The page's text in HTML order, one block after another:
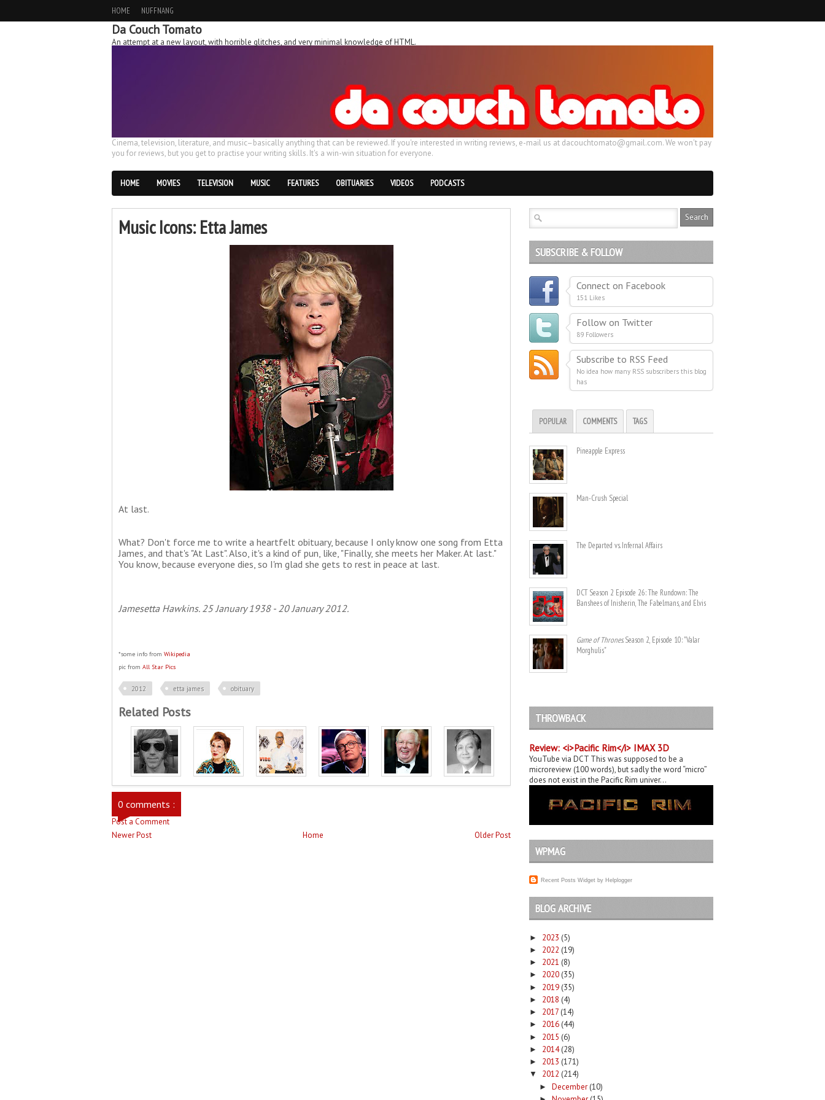
HOME NUFFNANG
Da Couch Tomato
An attempt at a new layout, with horrible glitches, and very minimal knowledge of HTML.
Cinema, television, literature, and music–basically anything that can be reviewed. If you're interested in writing reviews, e-mail us at dacouchtomato@gmail.com. We won't pay
you for reviews, but you get to practise your writing skills. It's a win-win situation for everyone.
HOME MOVIES TELEVISION MUSIC FEATURES OBITUARIES VIDEOS PODCASTS
Music Icons: Etta James
At last.
What? Don't force me to write a heartfelt obituary, because I only know one song from Etta
James, and that's "At Last". Also, it's a kind of pun, like, "Finally, she meets her Maker. At last."
You know, because everyone dies, so I'm glad she gets to rest in peace at last.
Jamesetta Hawkins. 25 January 1938 - 20 January 2012.
*some info from Wikipedia
pic from All Star Pics
2012 etta james obituary
Related Posts
0 comments :
Post a Comment
Newer Post
Older Post
Home
SUBSCRIBE & FOLLOW
Connect on Facebook
151 Likes
Follow on Twitter
89 Followers
Subscribe to RSS Feed
No idea how many RSS subscribers this blog
has
POPULAR COMMENTS TAGS
Pineapple Express
Man-Crush Special
The Departed vs. Infernal Affairs
DCT Season 2 Episode 26: The Rundown: The
Banshees of Inisherin, The Fabelmans, and Elvis
Game of Thrones. Season 2, Episode 10: "Valar
Morghulis"
THROWBACK
Review: <i>Pacific Rim</i> IMAX 3D
YouTube via DCT This was supposed to be a
microreview (100 words), but sadly the word “micro”
does not exist in the Pacific Rim univer...
WPMAG
Recent Posts Widget by Helplogger
BLOG ARCHIVE
► 2023 (5)
► 2022 (19)
► 2021 (8)
► 2020 (35)
► 2019 (35)
► 2018 (4)
► 2017 (14)
► 2016 (44)
► 2015 (6)
► 2014 (28)
► 2013 (171)
▼ 2012 (214)
► December (10)